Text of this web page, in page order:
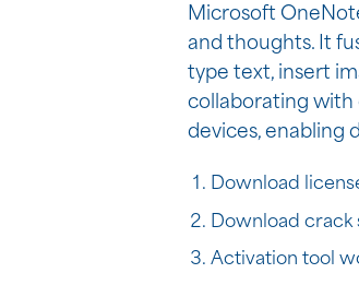
Microsoft
and thoughts. It
type text, insert
collaborating with
devices, enabling
Download
Download
Activation tool